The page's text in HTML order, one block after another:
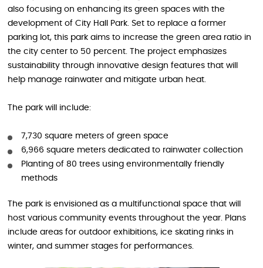
also focusing on enhancing its green spaces with the
development of City Hall Park. Set to replace a former
parking lot, this park aims to increase the green area ratio in
the city center to 50 percent. The project emphasizes
sustainability through innovative design features that will
help manage rainwater and mitigate urban heat.
The park will include:
7,730 square meters of green space
6,966 square meters dedicated to rainwater collection
Planting of 80 trees using environmentally friendly
methods
The park is envisioned as a multifunctional space that will
host various community events throughout the year. Plans
include areas for outdoor exhibitions, ice skating rinks in
winter, and summer stages for performances.